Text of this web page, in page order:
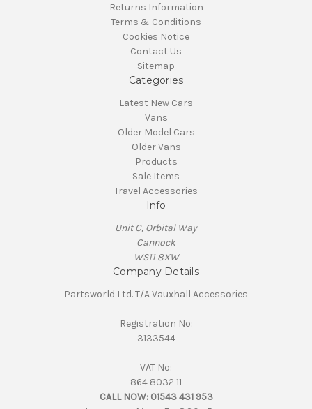
Returns Information
Terms & Conditions
Cookies Notice
Contact Us
Sitemap
Categories
Latest New Cars
Vans
Older Model Cars
Older Vans
Products
Sale Items
Travel Accessories
Info
Unit C, Orbital Way
Cannock
WS11 8XW
Company Details
Partsworld Ltd. T/A Vauxhall Accessories
Registration No:
3133544
VAT No:
864 8032 11
CALL NOW: 01543 431 953